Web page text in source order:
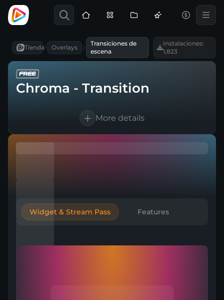
Tienda Overlays
Transiciones de
escena
Instalaciones:
1,823
Chroma - Transition
More details
Easy to integrate into a broadcasting tool
Widget & Stream Pass Features